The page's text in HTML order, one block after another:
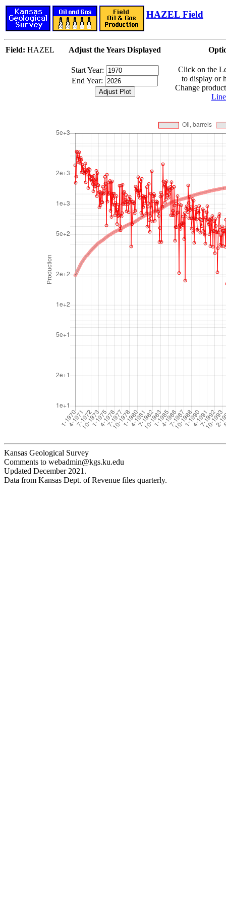
HAZEL Field
Field: HAZEL Adjust the Years Displayed
Start Year:
End Year:
Click on the
to display or
Change
Kansas Geological Survey
Comments to webadmin@kgs.ku.edu
Updated December 2021.
Data from Kansas Dept. of Revenue files quarterly.